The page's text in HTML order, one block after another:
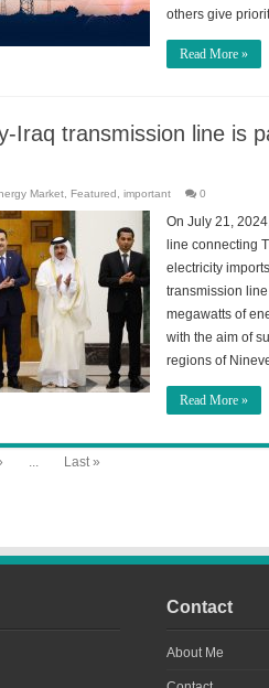
others give
Read More »
Iraq transmission line is
Market Featured important 0
On July 21,
line connecting
electricity
transmission
megawatts of
with the aim of
regions of
Read More »
... Last »
Contact
About Me